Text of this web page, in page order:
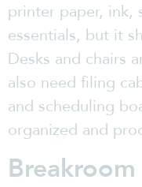
printer paper, ink,
essentials, but it
Desks and chairs
also need filing
and scheduling
organized and
Breakroom